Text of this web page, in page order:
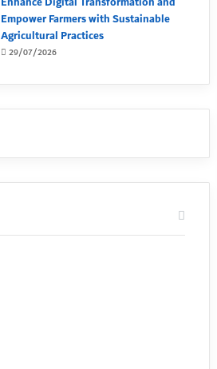
Empower Farmers with Sustainable
Agricultural Practices
29/07/2026